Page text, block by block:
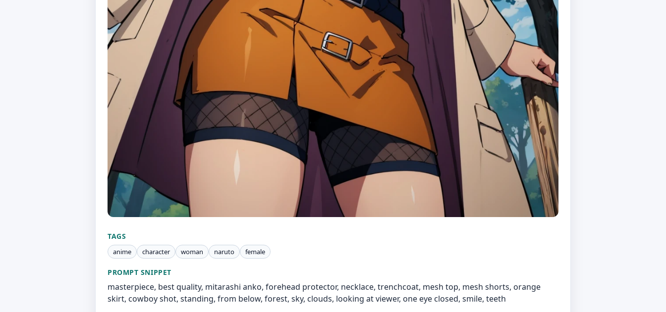
TAGS
anime character woman naruto female
PROMPT SNIPPET
masterpiece, best quality, mitarashi anko, forehead protector, necklace, trenchcoat, mesh top, mesh shorts, orange
skirt, cowboy shot, standing, from below, forest, sky, clouds, looking at viewer, one eye closed, smile, teeth